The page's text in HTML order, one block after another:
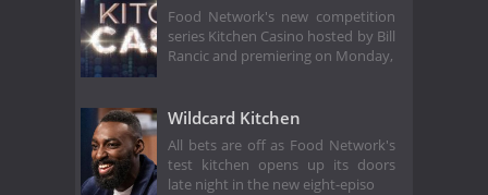
Food Network's new competition
series Kitchen Casino hosted by Bill
Rancic and premiering on Monday,
Wildcard Kitchen
All bets are off as Food Network's
test kitchen opens up its doors
late night in the new eight-episo